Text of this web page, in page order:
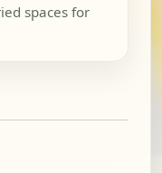
spaces for